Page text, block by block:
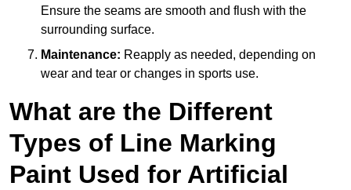
Ensure the seams are smooth and flush with the
surrounding surface.
Maintenance: Reapply as needed, depending on
wear and tear or changes in sports use.
What are the Different
Types of Line Marking
Paint Used for Artificial